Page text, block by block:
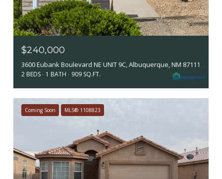
$240,000
3600 Eubank Boulevard NE UNIT 9C, Albuquerque, NM 87111
2 BEDS 1 BATH 909 SQ.FT.
Coming Soon MLS® 1108823